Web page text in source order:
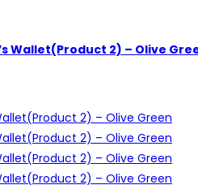
Wallet(Product 2) – Olive